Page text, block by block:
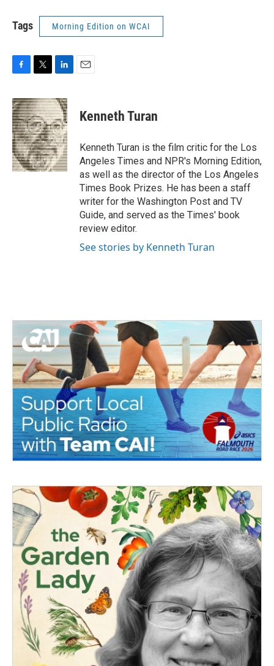
Tags Morning Edition on WCAI
c
e
b
o
o
k
i
t
t
e
r
n
k
e
d
I
n
Kenneth Turan
Kenneth Turan is the film critic for the Los
Angeles Times and NPR's Morning Edition,
as well as the director of the Los Angeles
Times Book Prizes. He has been a staff
writer for the Washington Post and TV
Guide, and served as the Times' book
review editor.
See stories by Kenneth Turan